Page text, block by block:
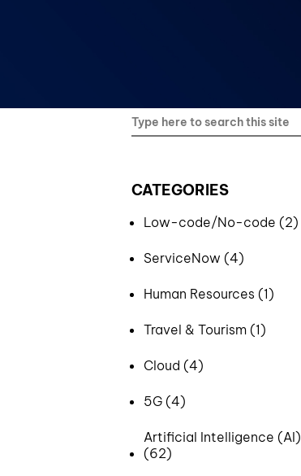
CATEGORIES
Low-code/No-code (2)
ServiceNow (4)
Human Resources (1)
Travel & Tourism (1)
Cloud (4)
5G (4)
Artificial Intelligence (AI)
(62)